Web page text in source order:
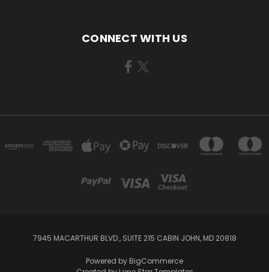
CONNECT WITH US
7945 MACARTHUR BLVD., SUITE 215 CABIN JOHN, MD 20818
Powered by BigCommerce